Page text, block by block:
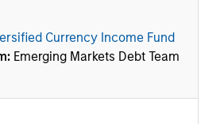
Currency Income Fund
Emerging Markets Debt Team